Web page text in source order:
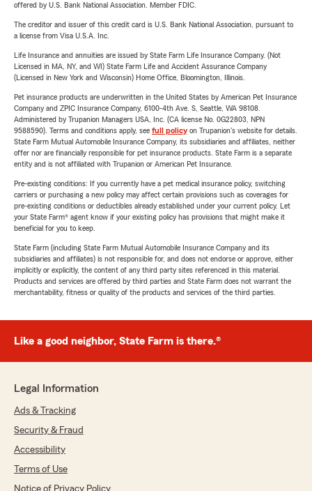
offered by U.S. Bank National Association. Member FDIC.
The creditor and issuer of this credit card is U.S. Bank National Association, pursuant to
a license from Visa U.S.A. Inc.
Life Insurance and annuities are issued by State Farm Life Insurance Company. (Not
Licensed in MA, NY, and WI) State Farm Life and Accident Assurance Company
(Licensed in New York and Wisconsin) Home Office, Bloomington, Illinois.
Pet insurance products are underwritten in the United States by American Pet Insurance
Company and ZPIC Insurance Company, 6100-4th Ave. S, Seattle, WA 98108.
Administered by Trupanion Managers USA, Inc. (CA license No. 0G22803, NPN
9588590). Terms and conditions apply, see full policyon Trupanion's website for details.
State Farm Mutual Automobile Insurance Company, its subsidiaries and affiliates, neither
offer nor are financially responsible for pet insurance products. State Farm is a separate
entity and is not affiliated with Trupanion or American Pet Insurance.
Pre-existing conditions: If you currently have a pet medical insurance policy, switching
carriers or purchasing a new policy may affect certain provisions such as coverages for
pre-existing conditions or deductibles already established under your current policy. Let
your State Farm® agent know if your existing policy has provisions that might make it
beneficial for you to keep.
State Farm (including State Farm Mutual Automobile Insurance Company and its
subsidiaries and affiliates) is not responsible for, and does not endorse or approve, either
implicitly or explicitly, the content of any third party sites referenced in this material.
Products and services are offered by third parties and State Farm does not warrant the
merchantability, fitness or quality of the products and services of the third parties.
Like a good neighbor, State Farm is there.®
Legal Information
Ads & Tracking
Security & Fraud
Accessibility
Terms of Use
Notice of Privacy Policy